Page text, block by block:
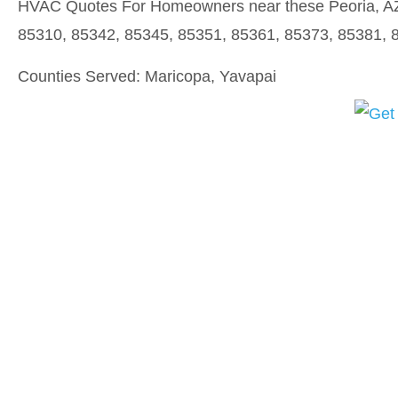
HVAC Quotes For Homeowners near these Peoria,
85310, 85342, 85345, 85351, 85361, 85373, 85381,
Counties Served: Maricopa, Yavapai